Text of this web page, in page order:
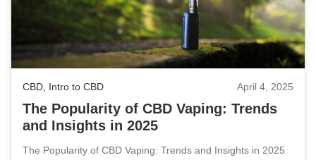
CBD, Intro to CBD April 4, 2025
The Popularity of CBD Vaping: Trends
and Insights in 2025
The Popularity of CBD Vaping: Trends and Insights in 2025